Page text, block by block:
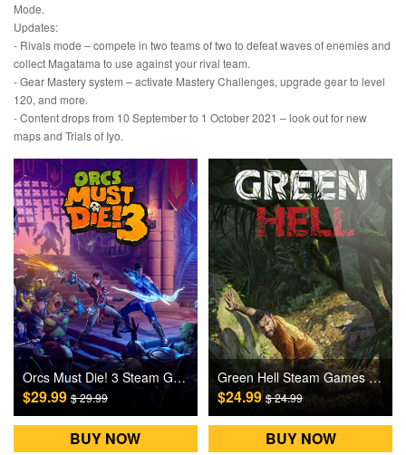
Mode.
Updates:
- Rivals mode – compete in two teams of two to defeat waves of enemies and
collect Magatama to use against your rival team.
- Gear Mastery system – activate Mastery Challenges, upgrade gear to level
120, and more.
- Content drops from 10 September to 1 October 2021 – look out for new
maps and Trials of Iyo.
Orcs Must Die! 3 Steam Games CD Key
$29.99 $ 29.99
BUY NOW
Green Hell Steam Games CD Key
$24.99$ 24.99
BUY NOW